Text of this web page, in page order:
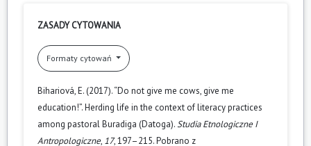
ZASADY CYTOWANIA
Formaty cytowań
Bihariová, E. (2017). “Do not give me cows, give me
education!”. Herding life in the context of literacy practices
among pastoral Buradiga (Datoga).Studia Etnologiczne I
Antropologiczne, 17, 197–215. Pobrano z